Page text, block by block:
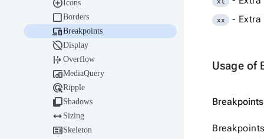
xx - Extra
Usage of
Icons
Borders
Breakpoints
Display
Overflow
MediaQuery
Ripple
Shadows
 Sizing
Skeleton